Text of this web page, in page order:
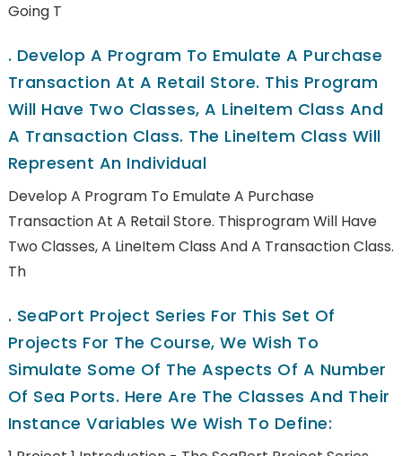
Going T
. Develop A Program To Emulate A Purchase
Transaction At A Retail Store. This Program
Will Have Two Classes, A LineItem Class And
A Transaction Class. The LineItem Class Will
Represent An Individual
Develop A Program To Emulate A Purchase
Transaction At A Retail Store. Thisprogram Will Have
Two Classes, A LineItem Class And A Transaction Class.
Th
. SeaPort Project Series For This Set Of
Projects For The Course, We Wish To
Simulate Some Of The Aspects Of A Number
Of Sea Ports. Here Are The Classes And Their
Instance Variables We Wish To Define: